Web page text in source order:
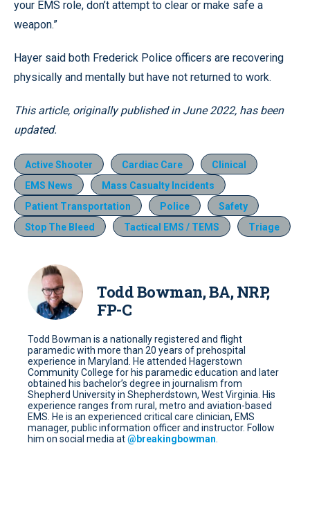
your EMS role, don’t attempt to clear or make safe a
weapon.”
Hayer said both Frederick Police officers are recovering
physically and mentally but have not returned to work.
This article, originally published in June 2022, has been
updated.
Active Shooter Cardiac Care
Clinical
EMS News
Mass Casualty Incidents
Patient Transportation
Police
Safety
Stop The Bleed
Tactical EMS / TEMS Triage
Todd Bowman, BA, NRP,
FP-C
Todd Bowman is a nationally registered and flight
paramedic with more than 20 years of prehospital
experience in Maryland. He attended Hagerstown
Community College for his paramedic education and later
obtained his bachelor’s degree in journalism from
Shepherd University in Shepherdstown, West Virginia. His
experience ranges from rural, metro and aviation-based
EMS. He is an experienced critical care clinician, EMS
manager, public information officer and instructor. Follow
him on social media at@ breakingbowman